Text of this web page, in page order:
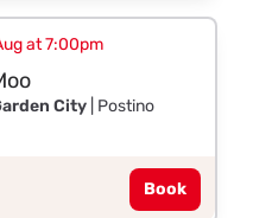
at 7:00pm
City| Postino
Book